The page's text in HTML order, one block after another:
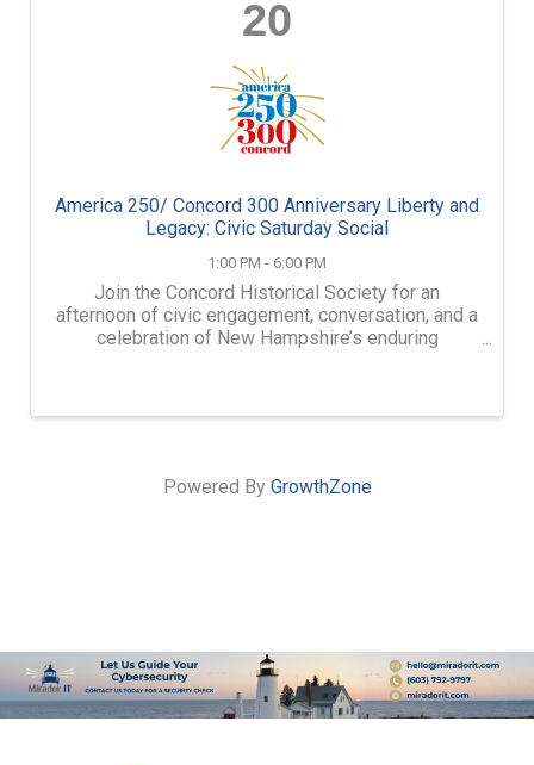
20
America 250/ Concord 300 Anniversary Liberty and
Legacy: Civic Saturday Social
1:00 PM - 6:00 PM
Join the Concord Historical Society for an
afternoon of civic engagement, conversation, and a
celebration of New Hampshire’s enduring
Powered By GrowthZone